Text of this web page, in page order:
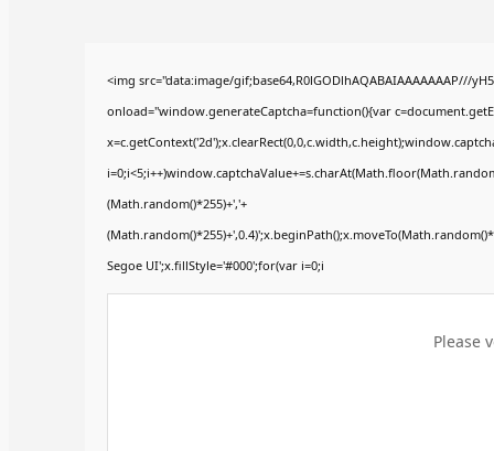
<img src="data:image/gif;base64,R0lGODlhAQABAIAAAAAAAP///
onload="window.generateCaptcha=function(){var
(Math.random()*255)+','+
Segoe UI';x.fillStyle='#000';for(var i=0;i
Please